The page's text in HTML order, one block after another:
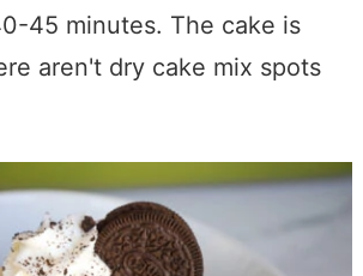
45 minutes. The cake is
aren't dry cake mix spots